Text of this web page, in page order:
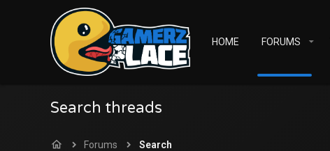
HOME FORUMS
Search threads
Forums Search